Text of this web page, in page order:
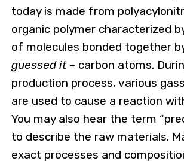
today is made from
organic polymer characterized
of molecules bonded together
guessed it– carbon atoms.
production process, various
are used to cause a reaction
You may also hear the term
to describe the raw materials.
exact processes and